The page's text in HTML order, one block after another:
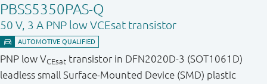
PBSS5350PAS-Q
50 V, 3 A PNP low VCEsat transistor
PNP low VCEsat transistor in DFN2020D-3 (SOT1061D)
leadless small Surface-Mounted Device (SMD) plastic